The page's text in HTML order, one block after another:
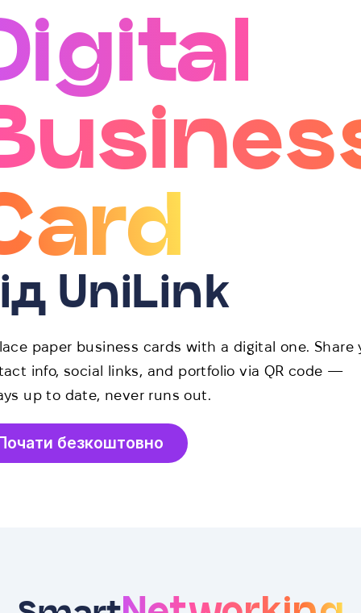
UniLink
paper business cards with a digital one. Share
info, social links, and portfolio via QR code —
up to date, never runs out.
безкоштовно